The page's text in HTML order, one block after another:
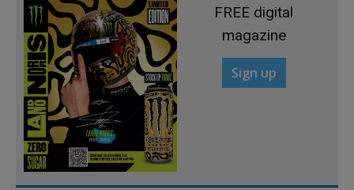
FREE digital
magazine
Sign up